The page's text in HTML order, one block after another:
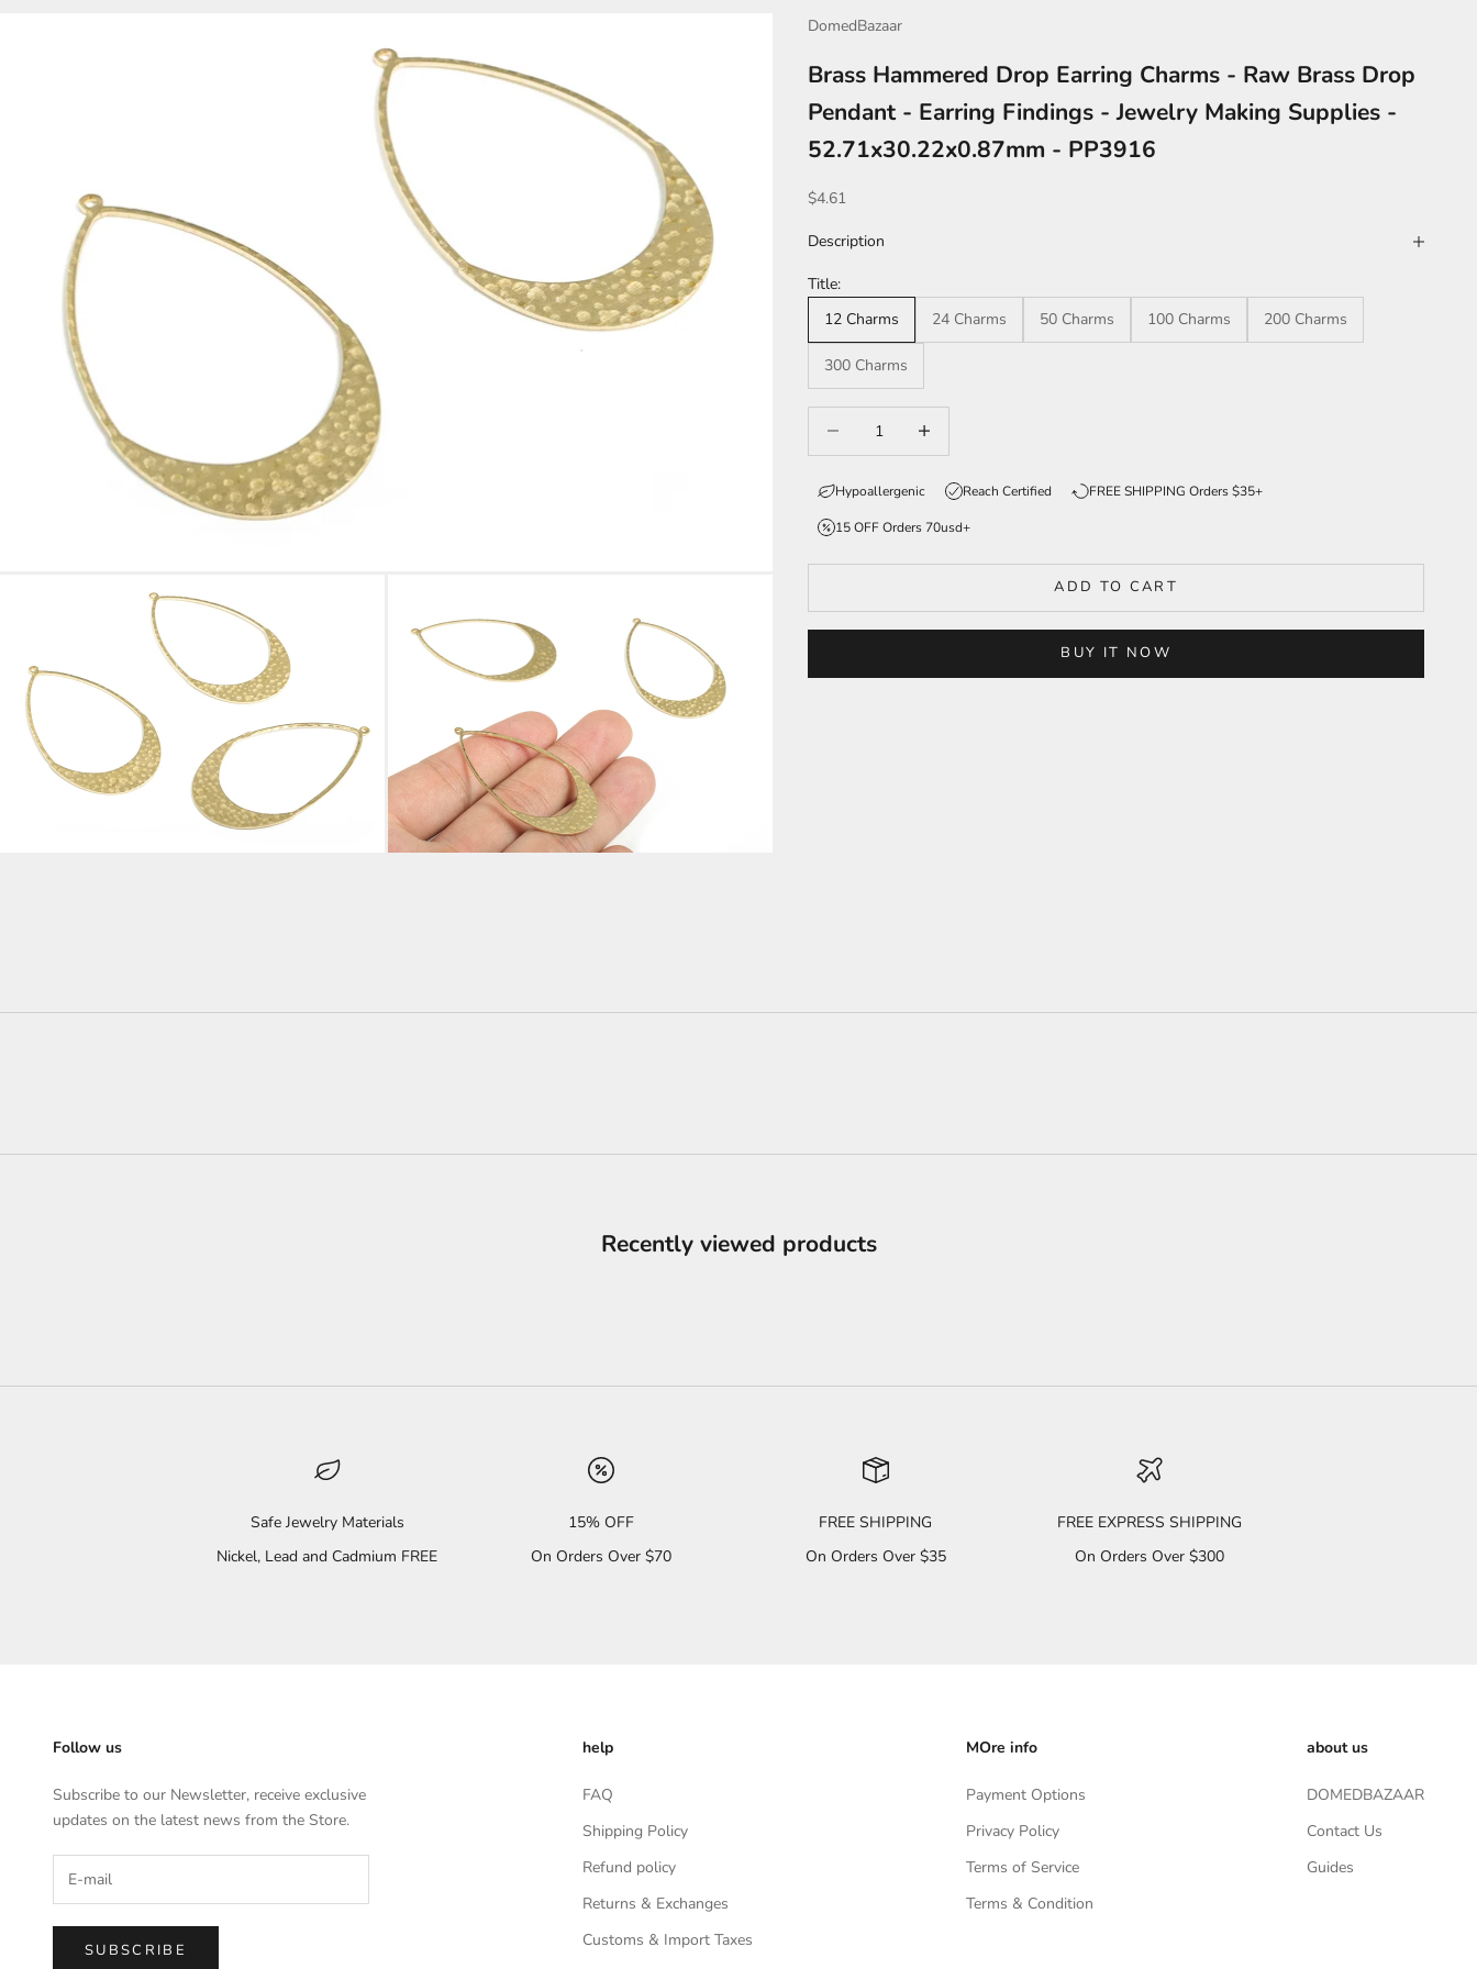
DomedBazaar
Brass Hammered Drop Earring Charms - Raw Brass Drop
Pendant - Earring Findings - Jewelry Making Supplies -
52.71x30.22x0.87mm - PP3916
Sale price
$4.61
Description
Title:
12 Charms
24 Charms 50 Charms 100 Charms 200 Charms
300 Charms
Hypoallergenic Reach Certified FREE SHIPPING Orders $35+
15 OFF Orders 70usd+
ADD TO CART
BUY IT NOW
Recently viewed products
Safe Jewelry Materials
Nickel, Lead and Cadmium FREE
15% OFF
On Orders Over $70
FREE SHIPPING
On Orders Over $35
FREE EXPRESS SHIPPING
On Orders Over $300
Follow us
Subscribe to our Newsletter, receive exclusive
updates on the latest news from the Store.
SUBSCRIBE
help
FAQ
Shipping Policy
Refund policy
Returns & Exchanges
Customs & Import Taxes
MOre info
Payment Options
Privacy Policy
Terms of Service
Terms & Condition
about us
DOMEDBAZAAR
Contact Us
Guides